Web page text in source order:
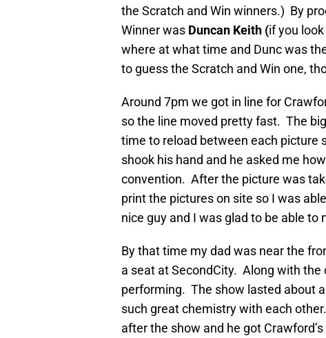
the Scratch and Win winners.) By
Winner was Duncan Keith (if you
where at what time and Dunc was
to guess the Scratch and Win one,
Around 7pm we got in line for
so the line moved pretty fast. The
time to reload between each picture
shook his hand and he asked me
convention. After the picture was
print the pictures on site so I was
nice guy and I was glad to be able to
By that time my dad was near the
a seat at SecondCity. Along with the
performing. The show lasted about
such great chemistry with each
after the show and he got